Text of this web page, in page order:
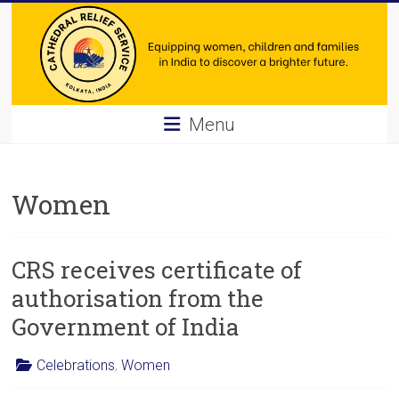
content
Cathedral
Service
children
families
in
to
Menu
Women
CRS receives certificate of
authorisation from the
Government of India
Celebrations,Women